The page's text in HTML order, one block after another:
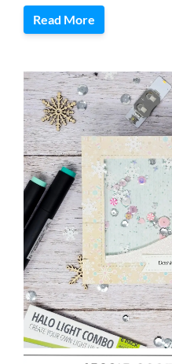
Read More